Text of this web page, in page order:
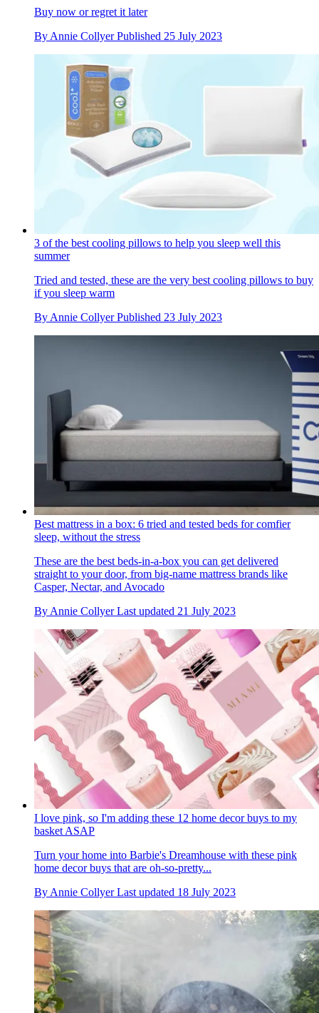
Buy now or regret it later
By Annie Collyer Published 25 July 2023
3 of the best cooling pillows to help you sleep well this
summer
Tried and tested, these are the very best cooling pillows to buy
if you sleep warm
By Annie Collyer Published 23 July 2023
Best mattress in a box: 6 tried and tested beds for comfier
sleep, without the stress
These are the best beds-in-a-box you can get delivered
straight to your door, from big-name mattress brands like
Casper, Nectar, and Avocado
By Annie Collyer Last updated 21 July 2023
I love pink, so I'm adding these 12 home decor buys to my
basket ASAP
Turn your home into Barbie's Dreamhouse with these pink
home decor buys that are oh-so-pretty...
By Annie Collyer Last updated 18 July 2023